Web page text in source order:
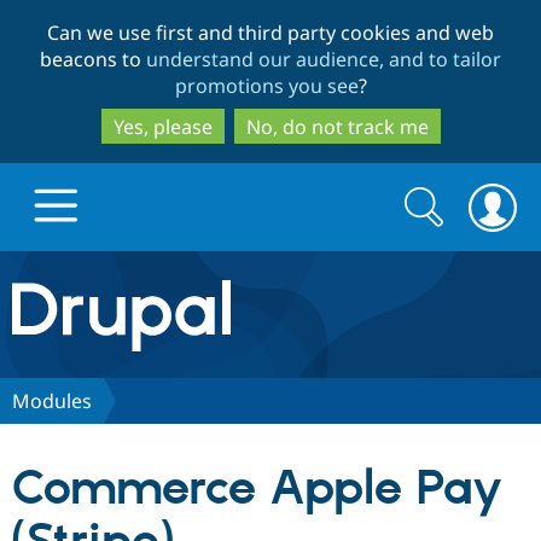
to
main
content
to
search
Can we use first and third party cookies and web
beacons to understand our audience, and to tailor
promotions you see?
Yes, please
No, do not track me
Drupal.org home
Discover Drupal
Partners & Services
Search
form
Search
Modules
Commerce Apple Pay